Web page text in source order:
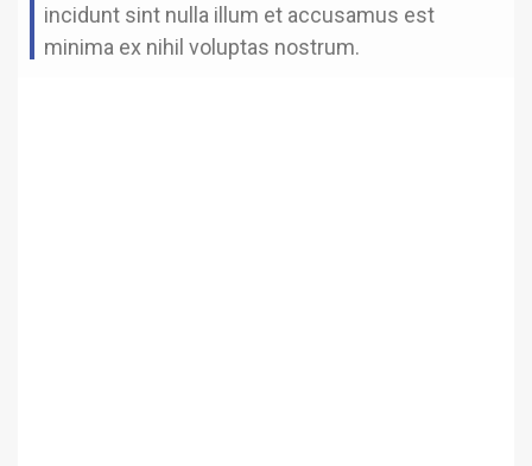
incidunt sint nulla illum et accusamus est
minima ex nihil voluptas nostrum.